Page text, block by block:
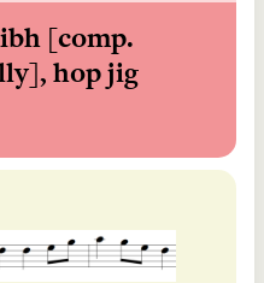
[comp.
hop jig